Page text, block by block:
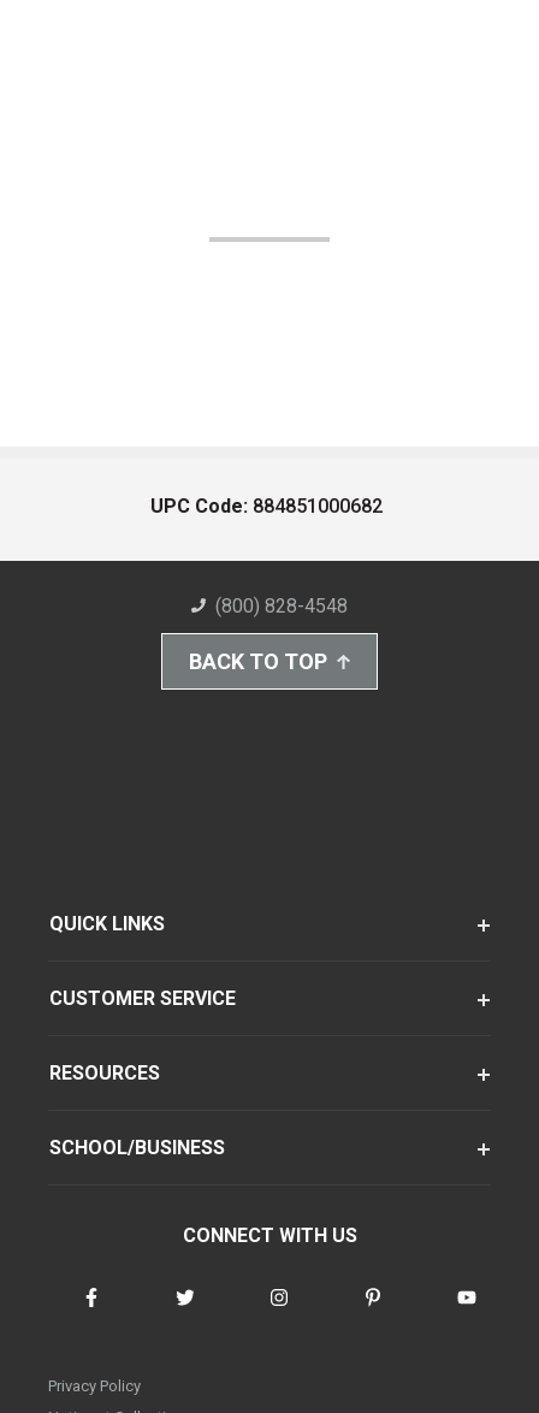
UPC Code: 884851000682
(800) 828-4548
BACK TO TOP
QUICK LINKS
CUSTOMER SERVICE
RESOURCES
SCHOOL/BUSINESS
CONNECT WITH US
Privacy Policy